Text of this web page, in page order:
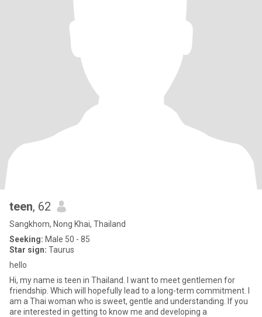
teen, 62
Sangkhom, Nong Khai, Thailand
Seeking: Male 50 - 85
Star sign: Taurus
hello
Hi, my name is teen in Thailand. I want to meet gentlemen for
friendship. Which will hopefully lead to a long-term commitment. I
am a Thai woman who is sweet, gentle and understanding. If you
are interested in getting to know me and developing a